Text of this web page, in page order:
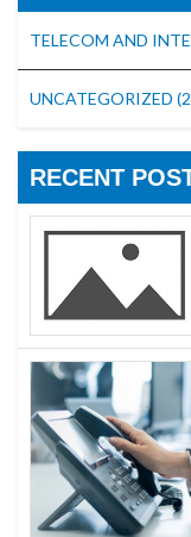
TELECOM AND
UNCATEGORIZED
RECENT